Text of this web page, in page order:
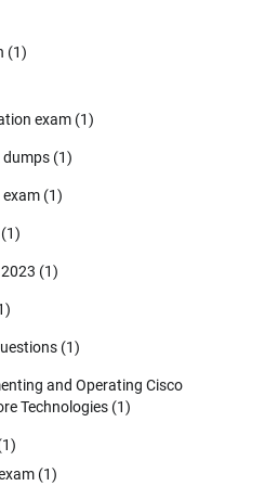
(1)
exam (1)
dumps (1)
exam (1)
(1)
(1)
(1)
and Operating Cisco
Technologies (1)
(1)